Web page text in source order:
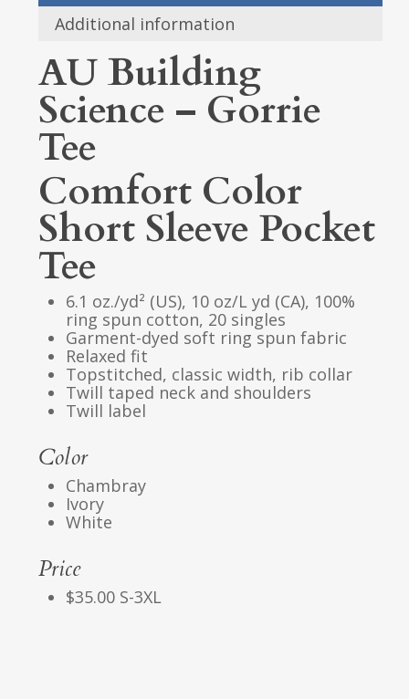
Additional information
AU Building
Science – Gorrie
Tee
Comfort Color
Short Sleeve Pocket
Tee
6.1 oz./yd² (US), 10 oz/L yd (CA), 100%
ring spun cotton, 20 singles
Garment-dyed soft ring spun fabric
Relaxed fit
Topstitched, classic width, rib collar
Twill taped neck and shoulders
Twill label
Color
Chambray
Ivory
White
Price
$35.00 S-3XL